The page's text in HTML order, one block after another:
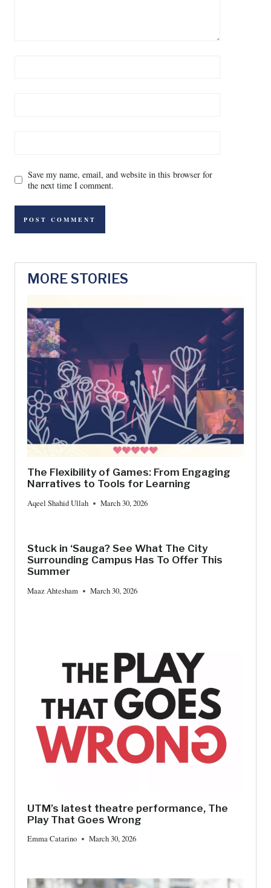
Save my name, email, and website in this browser for
the next time I comment.
MORE STORIES
The Flexibility of Games: From Engaging
Narratives to Tools for Learning
Aqeel Shahid Ullah March 30, 2026
Stuck in ‘Sauga? See What The City
Surrounding Campus Has To Offer This
Summer
Maaz Ahtesham March 30, 2026
UTM’s latest theatre performance, The
Play That Goes Wrong
Emma Catarino March 30, 2026